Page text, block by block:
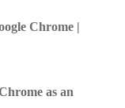
Chrome |
as an